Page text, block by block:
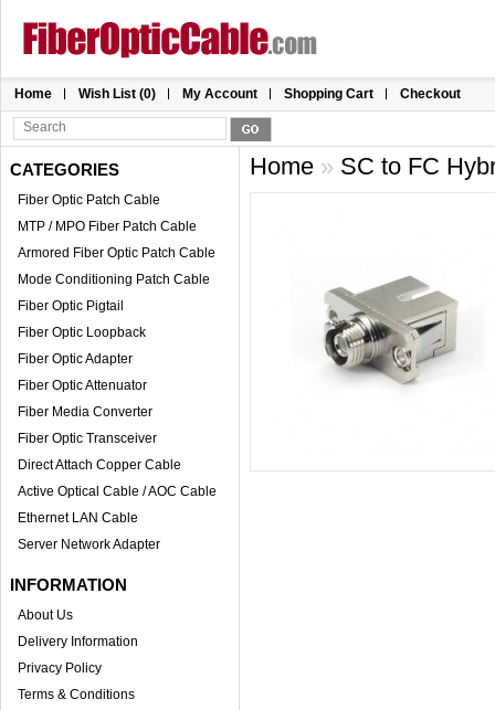
Home Wish List (0) My Account Shopping Cart Checkout
CATEGORIES
Fiber Optic Patch Cable
MTP / MPO Fiber Patch Cable
Armored Fiber Optic Patch Cable
Mode Conditioning Patch Cable
Fiber Optic Pigtail
Fiber Optic Loopback
Fiber Optic Adapter
Fiber Optic Attenuator
Fiber Media Converter
Fiber Optic Transceiver
Direct Attach Copper Cable
Active Optical Cable / AOC Cable
Ethernet LAN Cable
Server Network Adapter
INFORMATION
About Us
Delivery Information
Privacy Policy
Terms & Conditions
Home » SC to FC